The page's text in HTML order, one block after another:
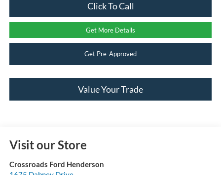
Click To Call
Get More Details
Get Pre-Approved
Value Your Trade
Visit our Store
Crossroads Ford Henderson